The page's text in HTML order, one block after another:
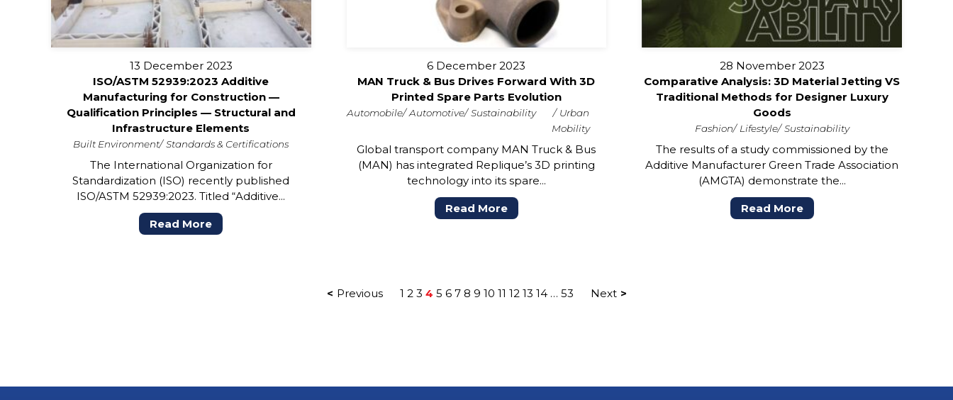
13 December 2023
ISO/ASTM 52939:2023 Additive
Manufacturing for Construction —
Qualification Principles — Structural and
Infrastructure Elements
Built Environment Standards & Certifications
The International Organization for
Standardization (ISO) recently published
ISO/ASTM 52939:2023. Titled “Additive...
Read More
6 December 2023
MAN Truck & Bus Drives Forward With 3D
Printed Spare Parts Evolution
Automobile Automotive Sustainability
Urban
Mobility
Global transport company MAN Truck & Bus
(MAN) has integrated Replique’s 3D printing
technology into its spare...
Read More
28 November 2023
Comparative Analysis: 3D Material Jetting VS
Traditional Methods for Designer Luxury
Goods
Fashion Lifestyle Sustainability
The results of a study commissioned by the
Additive Manufacturer Green Trade Association
(AMGTA) demonstrate the...
Read More
Previous 1 2 3 4 5 6 7 8 9 10 11 12 13 14 … 53 Next